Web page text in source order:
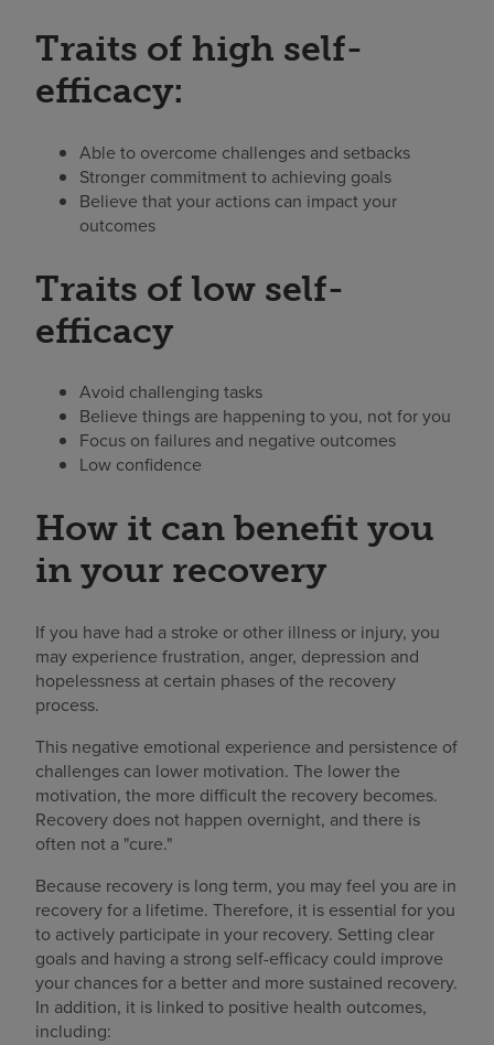
Traits of high self-
efficacy:
Able to overcome challenges and setbacks
Stronger commitment to achieving goals
Believe that your actions can impact your
outcomes
Traits of low self-
efficacy
Avoid challenging tasks
Believe things are happening to you, not for you
Focus on failures and negative outcomes
Low confidence
How it can benefit you
in your recovery
If you have had a stroke or other illness or injury, you
may experience frustration, anger, depression and
hopelessness at certain phases of the recovery
process.
This negative emotional experience and persistence of
challenges can lower motivation. The lower the
motivation, the more difficult the recovery becomes.
Recovery does not happen overnight, and there is
often not a "cure."
Because recovery is long term, you may feel you are in
recovery for a lifetime. Therefore, it is essential for you
to actively participate in your recovery. Setting clear
goals and having a strong self-efficacy could improve
your chances for a better and more sustained recovery.
In addition, it is linked to positive health outcomes,
including: